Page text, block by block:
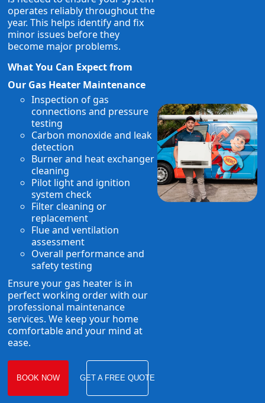
operates reliably throughout the
year. This helps identify and fix
minor issues before they
become major problems.
What You Can Expect from
Our Gas Heater Maintenance
Inspection of gas
connections and pressure
testing
Carbon monoxide and leak
detection
Burner and heat exchanger
cleaning
Pilot light and ignition
system check
Filter cleaning or
replacement
Flue and ventilation
assessment
Overall performance and
safety testing
Ensure your gas heater is in
perfect working order with our
professional maintenance
services. We keep your home
comfortable and your mind at
ease.
BOOK NOW GET A FREE QUOTE